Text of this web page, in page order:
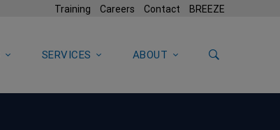
Training Careers Contact BREEZE
SERVICES ABOUT